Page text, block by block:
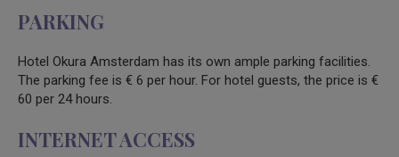
PARKING
Hotel Okura Amsterdam has its own ample parking facilities.
The parking fee is € 6 per hour. For hotel guests, the price is €
60 per 24 hours.
INTERNET ACCESS